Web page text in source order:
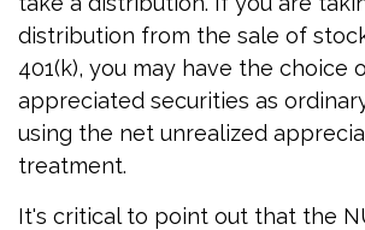
distribution from the sale of
401(k), you may have the choice
appreciated securities as
using the net unrealized
treatment.
It's critical to point out that the